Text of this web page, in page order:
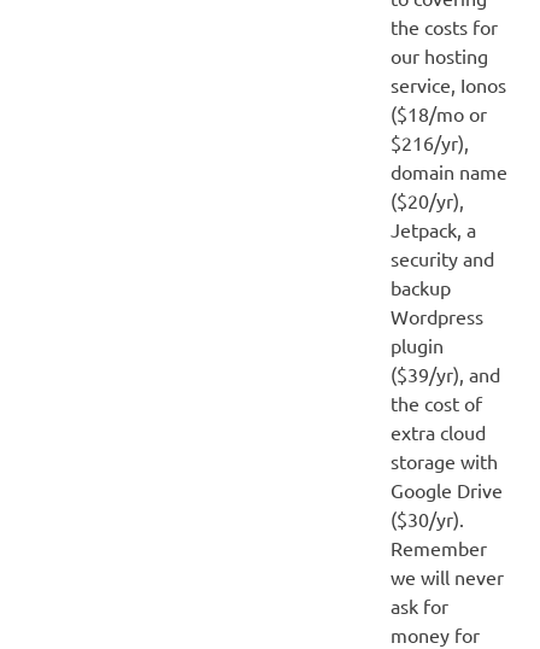
the costs for
our hosting
service, Ionos
($18/mo or
$216/yr),
domain name
($20/yr),
Jetpack, a
security and
backup
Wordpress
plugin
($39/yr), and
the cost of
extra cloud
storage with
Google Drive
($30/yr).
Remember
we will never
ask for
money for